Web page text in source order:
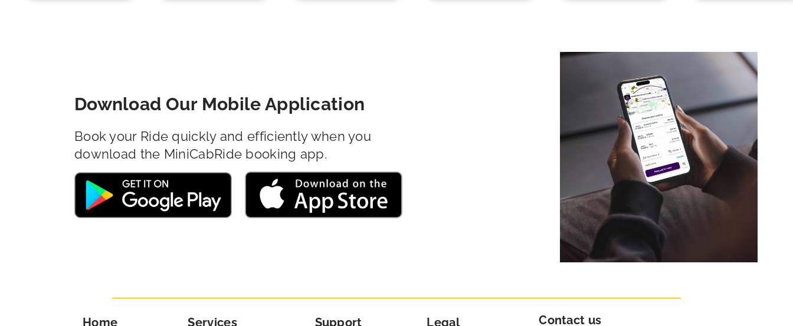
Download Our Mobile Application
Book your Ride quickly and efficiently when you
download the MiniCabRide booking app.
Home Services Support Legal Contact us